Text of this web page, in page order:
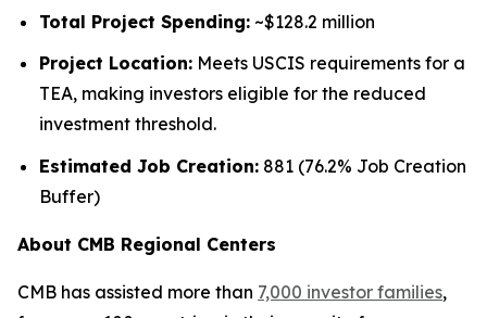
Total Project Spending: ~$128.2 million
Project Location: Meets USCIS requirements for a
TEA, making investors eligible for the reduced
investment threshold.
Estimated Job Creation: 881 (76.2% Job Creation
Buffer)
About CMB Regional Centers
CMB has assisted more than 7,000 investor families,